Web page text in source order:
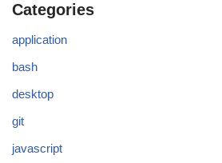
Categories
application
bash
desktop
git
javascript